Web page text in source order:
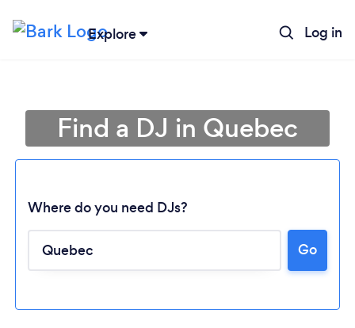
Explore Log in
Find a DJ in Quebec
Where do you need DJs?
Go